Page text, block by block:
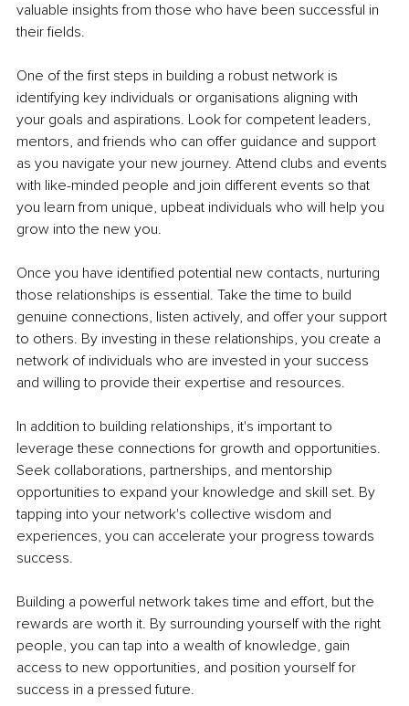
valuable insights from those who have been successful in
their fields.
One of the first steps in building a robust network is
identifying key individuals or organisations aligning with
your goals and aspirations. Look for competent leaders,
mentors, and friends who can offer guidance and support
as you navigate your new journey. Attend clubs and events
with like-minded people and join different events so that
you learn from unique, upbeat individuals who will help you
grow into the new you.
Once you have identified potential new contacts, nurturing
those relationships is essential. Take the time to build
genuine connections, listen actively, and offer your support
to others. By investing in these relationships, you create a
network of individuals who are invested in your success
and willing to provide their expertise and resources.
In addition to building relationships, it's important to
leverage these connections for growth and opportunities.
Seek collaborations, partnerships, and mentorship
opportunities to expand your knowledge and skill set. By
tapping into your network's collective wisdom and
experiences, you can accelerate your progress towards
success.
Building a powerful network takes time and effort, but the
rewards are worth it. By surrounding yourself with the right
people, you can tap into a wealth of knowledge, gain
access to new opportunities, and position yourself for
success in a pressed future.